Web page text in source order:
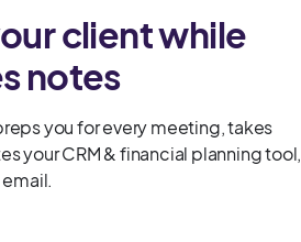
client while
notes
you for every meeting, takes
your CRM & financial planning tool,